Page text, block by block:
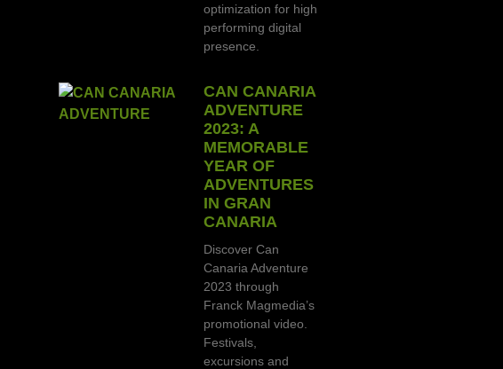
optimization for high-
performing digital
presence.
CAN CANARIA
ADVENTURE
2023: A
MEMORABLE
YEAR OF
ADVENTURES
IN GRAN
CANARIA
Discover Can
Canaria Adventure
2023 through
Franck Magmedia’s
promotional video.
Festivals,
excursions and